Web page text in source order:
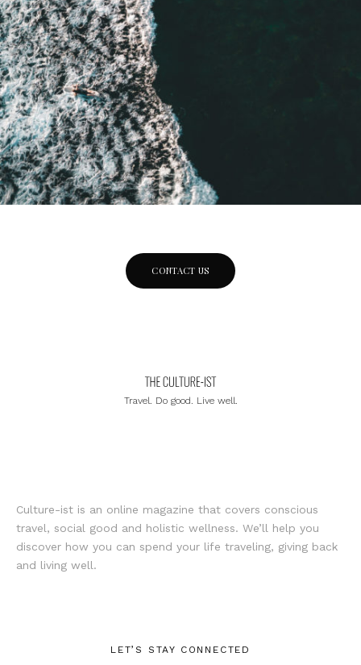
CONTACT US
Travel. Do good. Live well.
Culture-ist is an online magazine that covers conscious
travel, social good and holistic wellness. We’ll help you
discover how you can spend your life traveling, giving back
and living well.
LET’S STAY CONNECTED